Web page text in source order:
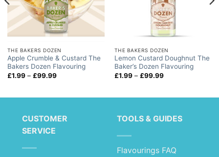
THE BAKERS DOZEN
Apple Crumble & Custard The
Bakers Dozen Flavouring
£1.99 – £99.99Price
THE BAKERS DOZEN
Lemon Custard Doughnut The
Baker’s Dozen Flavouring
£1.99 – £99.99Price
CUSTOMER
SERVICE
TOOLS & GUIDES
Flavourings FAQ